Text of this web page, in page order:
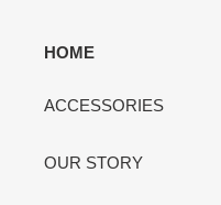
HOME
ACCESSORIES
OUR STORY